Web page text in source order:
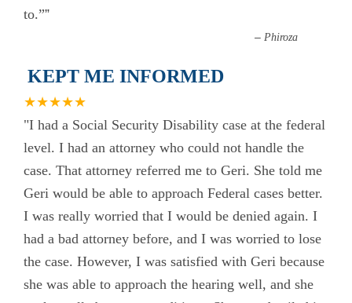
to.””
– Phiroza
KEPT ME INFORMED
★★★★★
"I had a Social Security Disability case at the federal
level. I had an attorney who could not handle the
case. That attorney referred me to Geri. She told me
Geri would be able to approach Federal cases better.
I was really worried that I would be denied again. I
had a bad attorney before, and I was worried to lose
the case. However, I was satisfied with Geri because
she was able to approach the hearing well, and she